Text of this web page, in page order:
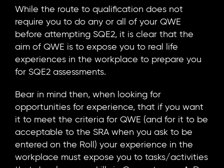
While the route to qualification does not
require you to do any or all of your QWE
before attempting SQE2, it is clear that the
aim of QWE is to expose you to real life
experiences in the workplace to prepare you
for SQE2 assessments.
Bear in mind then, when looking for
opportunities for experience, that if you want
it to meet the criteria for QWE (and for it to be
acceptable to the SRA when you ask to be
entered on the Roll) your experience in the
workplace must expose you to tasks/activities